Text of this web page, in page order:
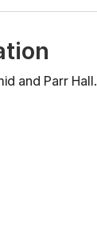
and Parr Hall.